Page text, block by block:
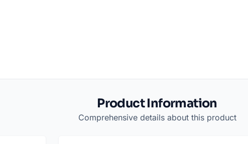
Product Information
Comprehensive details about this product